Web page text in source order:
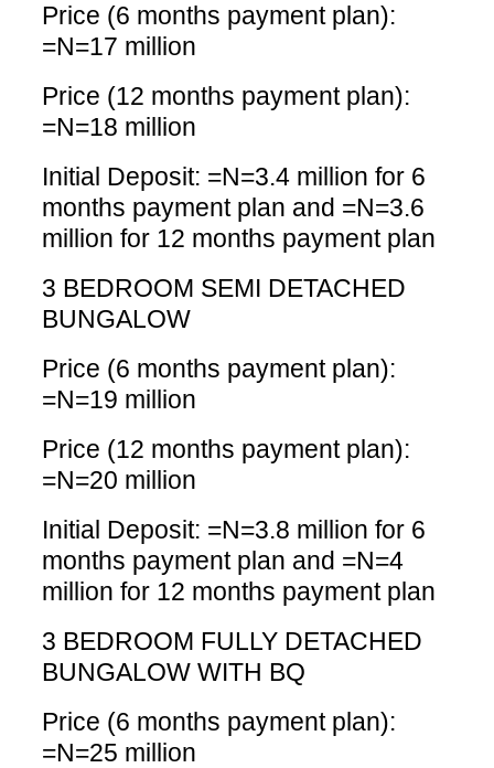
Price (6 months payment plan):
=N=17 million
Price (12 months payment plan):
=N=18 million
Initial Deposit: =N=3.4 million for 6
months payment plan and =N=3.6
million for 12 months payment plan
3 BEDROOM SEMI DETACHED
BUNGALOW
Price (6 months payment plan):
=N=19 million
Price (12 months payment plan):
=N=20 million
Initial Deposit: =N=3.8 million for 6
months payment plan and =N=4
million for 12 months payment plan
3 BEDROOM FULLY DETACHED
BUNGALOW WITH BQ
Price (6 months payment plan):
=N=25 million